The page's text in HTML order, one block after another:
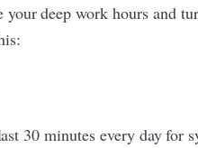
deep work hours and
30 minutes every day for